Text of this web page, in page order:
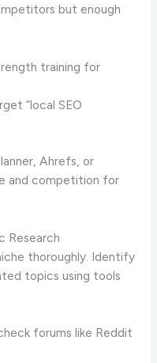
but enough
training for
“local SEO
Ahrefs, or
and competition for
Research
thoroughly. Identify
topics using tools
forums like Reddit